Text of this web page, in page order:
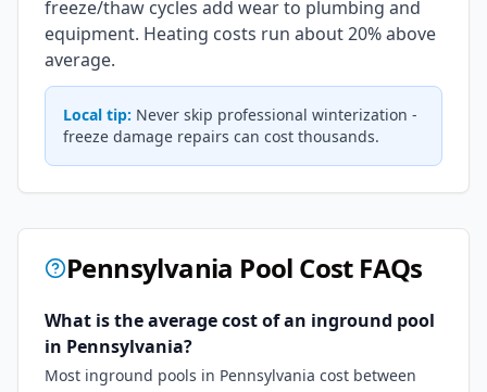
freeze/thaw cycles add wear to plumbing and
equipment. Heating costs run about 20% above
average.
Local tip: Never skip professional winterization -
freeze damage repairs can cost thousands.
Pennsylvania Pool Cost FAQs
What is the average cost of an inground pool
in Pennsylvania?
Most inground pools in Pennsylvania cost between